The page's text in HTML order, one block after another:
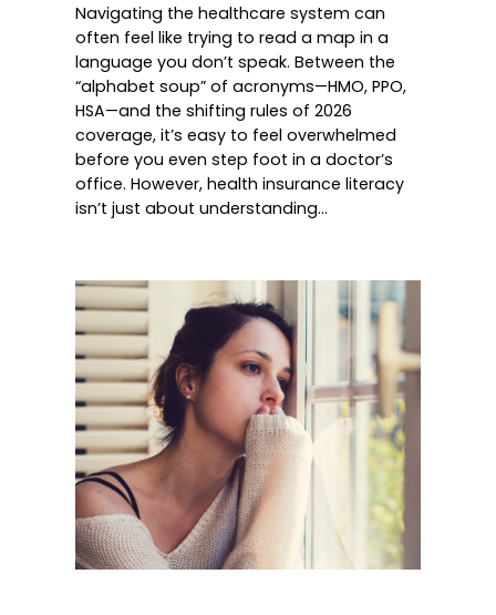
Navigating the healthcare system can
often feel like trying to read a map in a
language you don’t speak. Between the
“alphabet soup” of acronyms—HMO, PPO,
HSA—and the shifting rules of 2026
coverage, it’s easy to feel overwhelmed
before you even step foot in a doctor’s
office. However, health insurance literacy
isn’t just about understanding…